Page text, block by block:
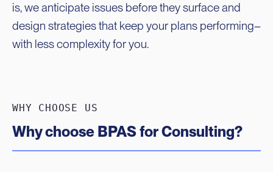
is, we anticipate issues before they surface and
design strategies that keep your plans performing–
with less complexity for you.
WHY CHOOSE US
Why choose BPAS for Consulting?